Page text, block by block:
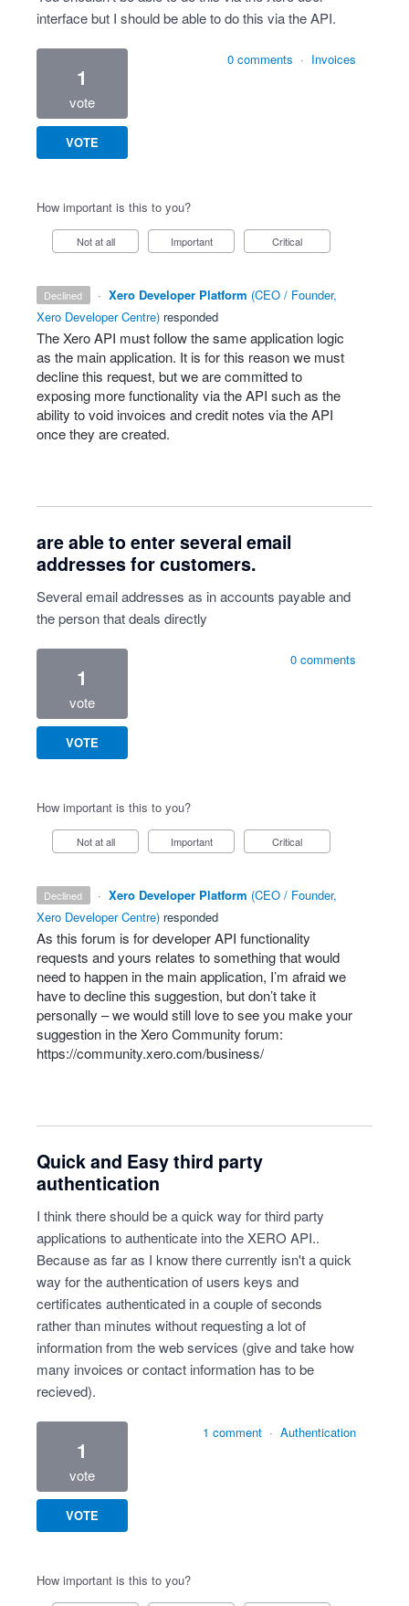
interface but I should be able to do this via the API.
1
vote
VOTE
0 comments · Invoices
How important is this to you?
Not at all Important Critical
declined · Xero Developer Platform (CEO / Founder,
Xero Developer Centre) responded
The XeroAPI must follow the same application logic
as the main application. It is for this reason we must
decline this request, but we are committed to
exposing more functionality via theAPI such as the
ability to void invoices and credit notes via theAPI
once they are created.
are able to enter several email
addresses for customers.
Several email addresses as in accounts payable and
the person that deals directly
1
vote
VOTE
0 comments
How important is this to you?
Not at all Important Critical
declined · Xero Developer Platform (CEO / Founder,
Xero Developer Centre) responded
As this forum is for developerAPI functionality
requests and yours relates to something that would
need to happen in the main application, I’m afraid we
have to decline this suggestion, but don’t take it
personally – we would still love to see you make your
suggestion in the Xero Community forum:
https://community.xero.com/business/
Quick and Easy third party
authentication
I think there should be a quick way for third party
applications to authenticate into the XERO API..
Because as far as I know there currently isn't a quick
way for the authentication of users keys and
certificates authenticated in a couple of seconds
rather than minutes without requesting a lot of
information from the web services (give and take how
many invoices or contact information has to be
recieved).
1
vote
VOTE
1 comment · Authentication
How important is this to you?